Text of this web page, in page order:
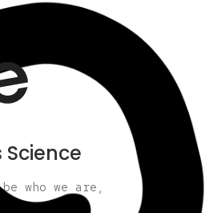
Science
who we are,